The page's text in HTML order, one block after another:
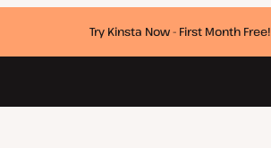
Try Kinsta Now - First Month Free!